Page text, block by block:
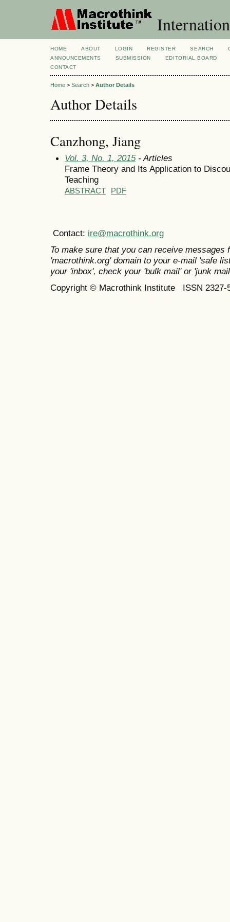
HOME ABOUT LOGIN REGISTER SEARCH
ANNOUNCEMENTS
SUBMISSION
EDITORIAL BOARD
CONTACT
Home > Search > Author Details
Author Details
Canzhong, Jiang
Vol. 3, No. 1, 2015- Articles
Frame Theory and Its Application to
Teaching
ABSTRACT PDF
Contact: ire@macrothink.org
To make sure that you can receive messages
'macrothink.org' domain to your e-mail 'safe
your 'inbox', check your 'bulk mail' or 'junk
Copyright © Macrothink Institute ISSN 2327-